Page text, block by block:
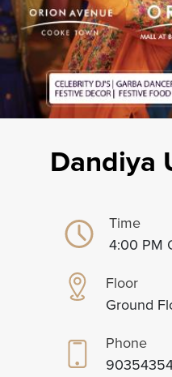
Dandiya
Time
4:00 PM
Floor
Ground
Phone